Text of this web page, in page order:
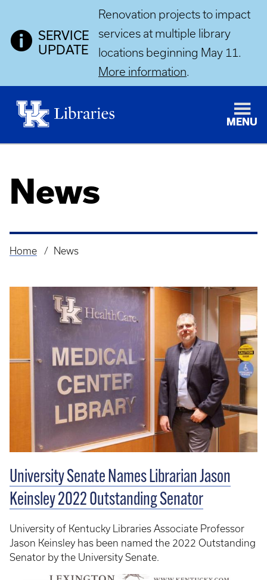
SERVICE
UPDATE
Renovation projects to impact
services at multiple library
locations beginning May 11.
More information.
MENU
News
Breadcrumb
Home News
University Senate Names Librarian Jason
Keinsley 2022 Outstanding Senator
University of Kentucky Libraries Associate Professor
Jason Keinsley has been named the 2022 Outstanding
Senator by the University Senate.